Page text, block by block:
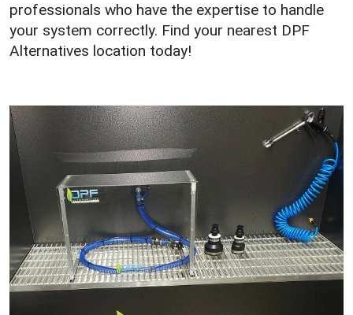
professionals who have the expertise to handle
your system correctly. Find your nearest DPF
Alternatives location today!